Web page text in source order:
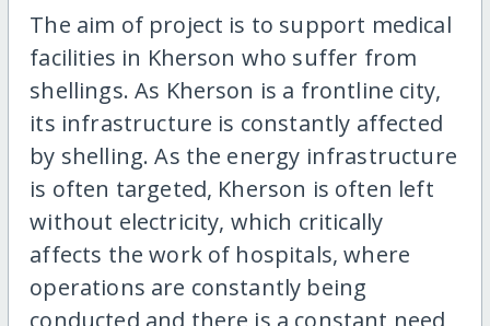
The aim of project is to support medical
facilities in Kherson who suffer from
shellings. As Kherson is a frontline city,
its infrastructure is constantly affected
by shelling. As the energy infrastructure
is often targeted, Kherson is often left
without electricity, which critically
affects the work of hospitals, where
operations are constantly being